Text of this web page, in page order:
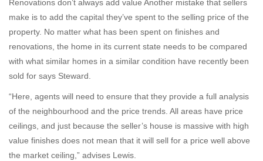
Renovations don’t always add value Another mistake that sellers
make is to add the capital they’ve spent to the selling price of the
property. No matter what has been spent on finishes and
renovations, the home in its current state needs to be compared
with what similar homes in a similar condition have recently been
sold for says Steward.
“Here, agents will need to ensure that they provide a full analysis
of the neighbourhood and the price trends. All areas have price
ceilings, and just because the seller’s house is massive with high
value finishes does not mean that it will sell for a price well above
the market ceiling,” advises Lewis.